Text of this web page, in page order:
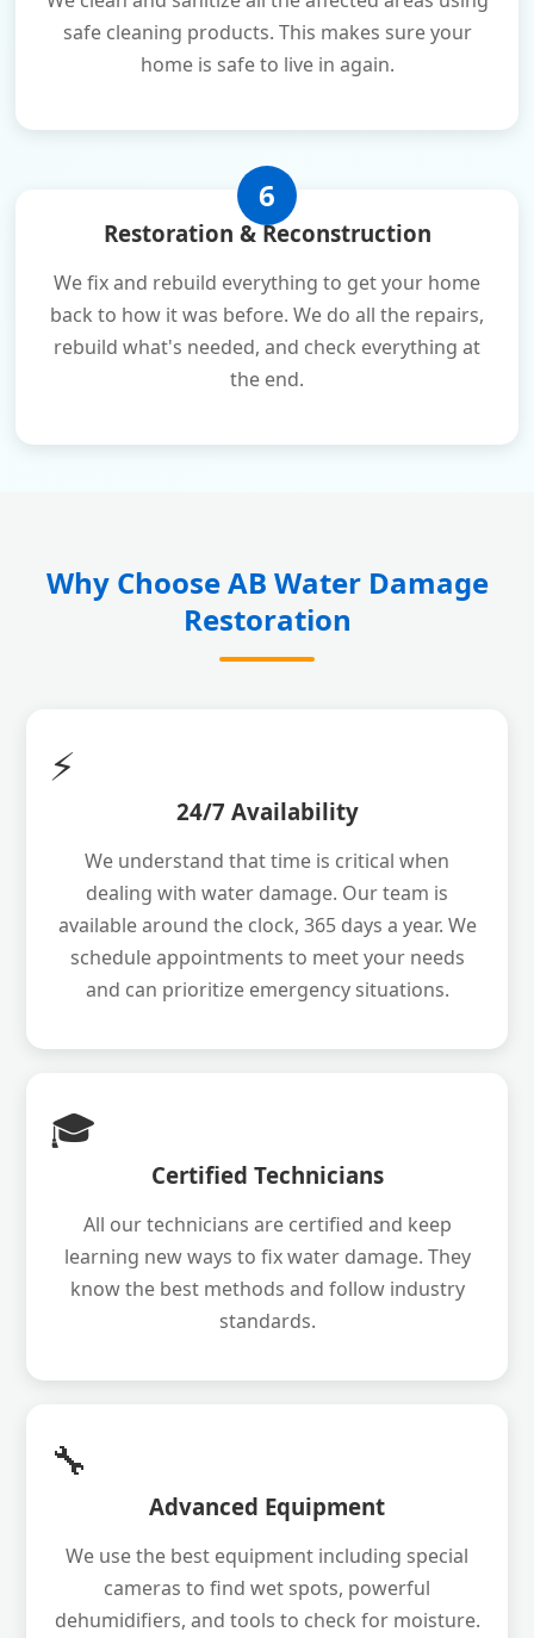
safe cleaning products. This makes sure your
home is safe to live in again.
6
Restoration & Reconstruction
We fix and rebuild everything to get your home
back to how it was before. We do all the repairs,
rebuild what's needed, and check everything at
the end.
Why Choose AB Water Damage
Restoration
⚡
24/7 Availability
We understand that time is critical when
dealing with water damage. Our team is
available around the clock, 365 days a year. We
schedule appointments to meet your needs
and can prioritize emergency situations.
🎓
Certified Technicians
All our technicians are certified and keep
learning new ways to fix water damage. They
know the best methods and follow industry
standards.
🔧
Advanced Equipment
We use the best equipment including special
cameras to find wet spots, powerful
dehumidifiers, and tools to check for moisture.